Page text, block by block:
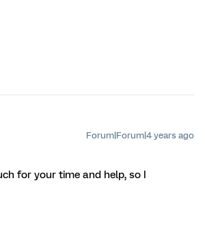
Forum|Forum|4 years ago
for your time and help, so I